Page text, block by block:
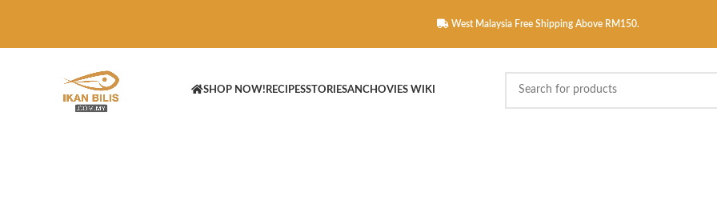
West Malaysia Free Shipping Above RM150.
SHOP NOW! RECIPESSTORIESANCHOVIES WIKI